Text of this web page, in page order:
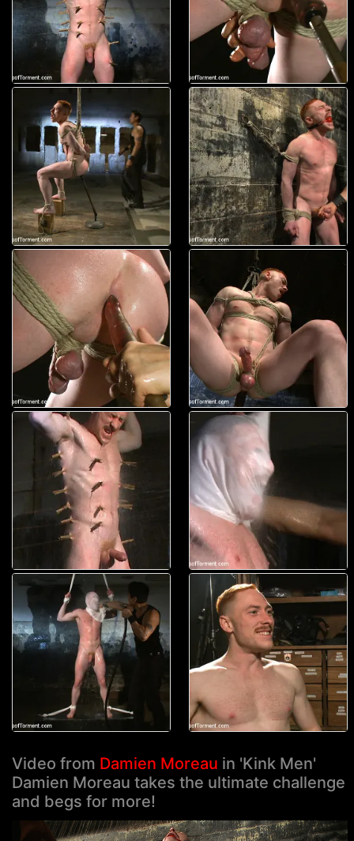
Video from Damien Moreau in 'Kink Men'
Damien Moreau takes the ultimate challenge
and begs for more!